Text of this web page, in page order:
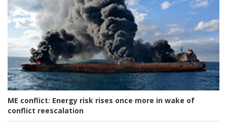
ME conflict: Energy risk rises once more in wake of
conflict reescalation